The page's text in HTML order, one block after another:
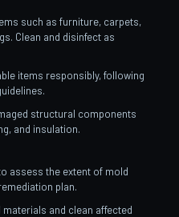
such as furniture, carpets,
Clean and disinfect as
items responsibly, following
structural components
and insulation.
assess the extent of mold
plan.
and clean affected